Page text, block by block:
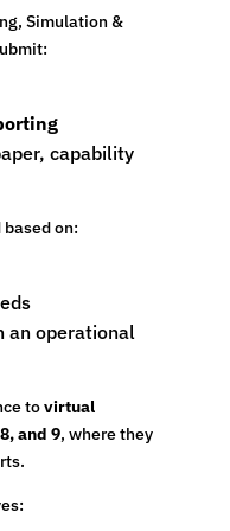
Simulation &
capability
on:
an operational
tovirtual
and 9, where they